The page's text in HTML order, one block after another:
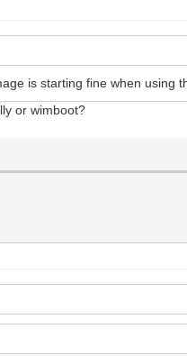
is starting fine when using
or wimboot?